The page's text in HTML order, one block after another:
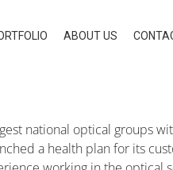
ABOUT US
national optical groups
a health plan for its